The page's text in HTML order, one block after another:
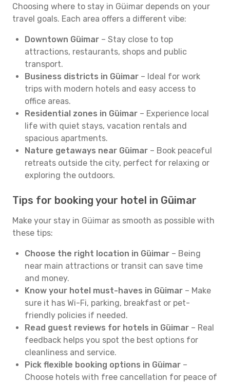
Choosing where to stay in Güimar depends on your
travel goals. Each area offers a different vibe:
Downtown Güimar – Stay close to top
attractions, restaurants, shops and public
transport.
Business districts in Güimar – Ideal for work
trips with modern hotels and easy access to
office areas.
Residential zones in Güimar – Experience local
life with quiet stays, vacation rentals and
spacious apartments.
Nature getaways near Güimar – Book peaceful
retreats outside the city, perfect for relaxing or
exploring the outdoors.
Tips for booking your hotel in Güimar
Make your stay in Güimar as smooth as possible with
these tips:
Choose the right location in Güimar – Being
near main attractions or transit can save time
and money.
Know your hotel must-haves in Güimar – Make
sure it has Wi-Fi, parking, breakfast or pet-
friendly policies if needed.
Read guest reviews for hotels in Güimar – Real
feedback helps you spot the best options for
cleanliness and service.
Pick flexible booking options in Güimar –
Choose hotels with free cancellation for peace of